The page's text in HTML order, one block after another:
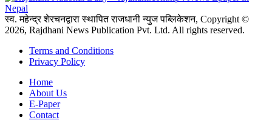
स्व. महेन्द्र शेरचनद्वारा स्थापित राजधानी न्युज पब्लिकेशन, Copyright ©
2026, Rajdhani News Publication Pvt. Ltd. All rights reserved.
Terms and Conditions
Privacy Policy
Home
About Us
E-Paper
Contact